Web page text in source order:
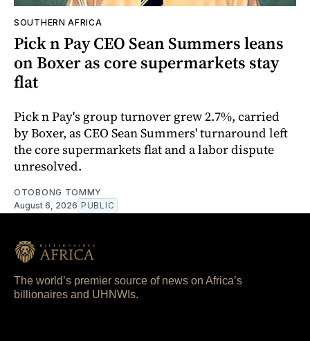
SOUTHERN AFRICA
Pick n Pay CEO Sean Summers leans
on Boxer as core supermarkets stay
flat
Pick n Pay's group turnover grew 2.7%, carried
by Boxer, as CEO Sean Summers' turnaround left
the core supermarkets flat and a labor dispute
unresolved.
OTOBONG TOMMY
August 6, 2026 PUBLIC
The world’s premier source of news on Africa’s
billionaires and UHNWIs.